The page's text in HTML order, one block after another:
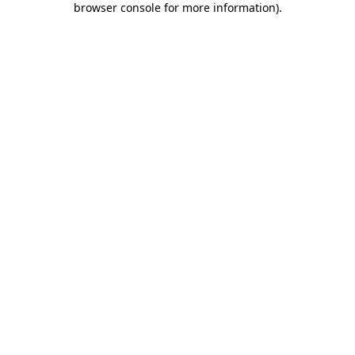
browser console for more information).